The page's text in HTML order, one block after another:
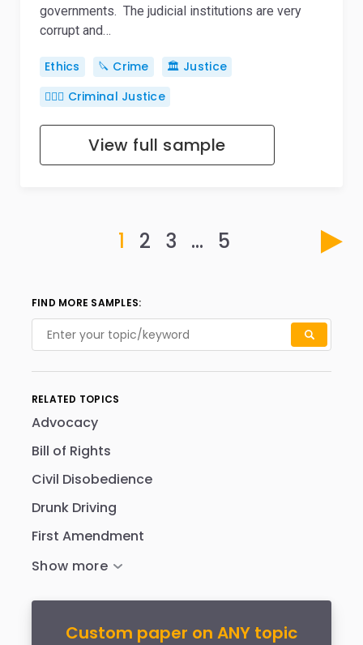
governments. The judicial institutions are very
corrupt and…
Ethics 🔪 Crime
🏛️ Justice
👨🏻‍⚖️ Criminal Justice
View full sample
1 2 3 … 5
FIND MORE SAMPLES:
RELATED TOPICS
Advocacy
Bill of Rights
Civil Disobedience
Drunk Driving
First Amendment
Custom paper on ANY topic